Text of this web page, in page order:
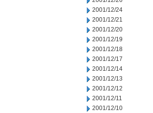
2001/12/24
2001/12/21
2001/12/20
2001/12/19
2001/12/18
2001/12/17
2001/12/14
2001/12/13
2001/12/12
2001/12/11
2001/12/10